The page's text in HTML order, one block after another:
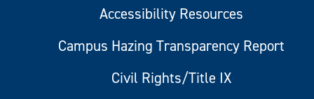
Accessibility Resources
Campus Hazing Transparency Report
Civil Rights/Title IX